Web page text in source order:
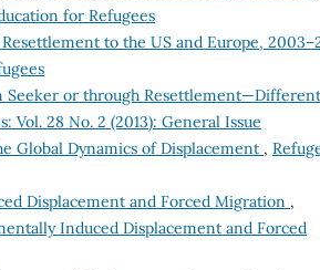
for Refugees
to the US and Europe,
Seeker or through Resettlement—Different
Vol. 28 No. 2 (2013): General Issue
Global Dynamics of Displacement ,
Displacement and Forced Migration ,
Induced Displacement and Forced